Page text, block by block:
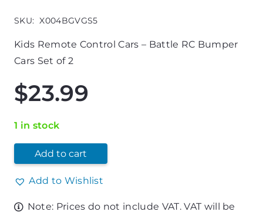
SKU: X004BGVGS5
Kids Remote Control Cars – Battle RC Bumper
Cars Set of 2
$23.99
1 in stock
Add to cart
Add to Wishlist
Note: Prices do not include VAT. VAT will be